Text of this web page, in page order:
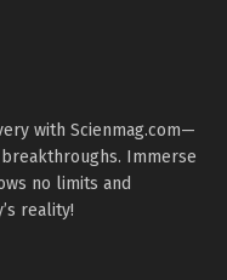
with Scienmag.com—
Immerse
no limits and
reality!